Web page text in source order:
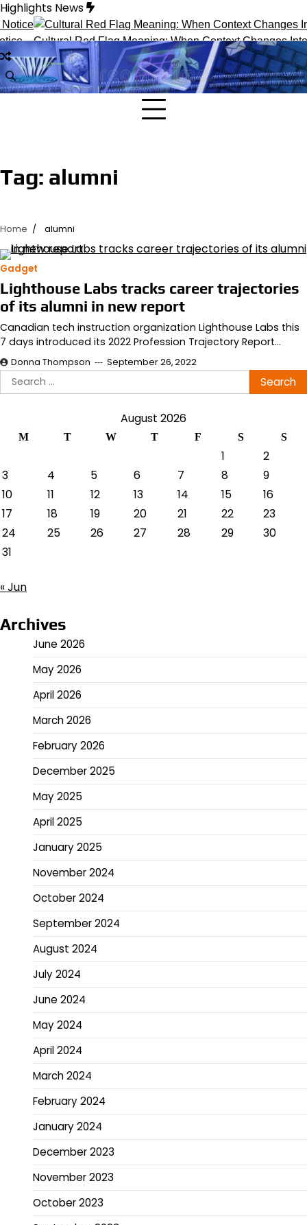
Skip
to
content
Highlights News
Cultural Red Flag Meaning: When Context Changes
Tag: alumni
Home alumni
Gadget
Lighthouse Labs tracks career trajectories
of its alumni in new report
Canadian tech instruction organization Lighthouse Labs this
7 days introduced its 2022 Profession Trajectory Report…
Donna Thompson September 26, 2022
Search
for:
August 2026
M T W T F S S
1
2
3
4 5 6 7 8
9
10
11 12 13 14 15
16
17
18 19 20 21 22
23
24
25 26 27 28 29
30
31
« Jun
Archives
June 2026
May 2026
April 2026
March 2026
February 2026
December 2025
May 2025
April 2025
January 2025
November 2024
October 2024
September 2024
August 2024
July 2024
June 2024
May 2024
April 2024
March 2024
February 2024
January 2024
December 2023
November 2023
October 2023